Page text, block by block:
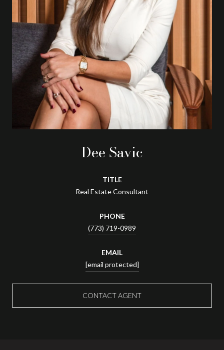
Dee Savic
TITLE
Real Estate Consultant
PHONE
(773) 719-0989
EMAIL
[email protected]
CONTACT AGENT